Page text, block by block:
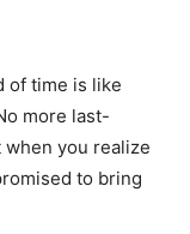
of time is like
more last-
when you realize
to bring